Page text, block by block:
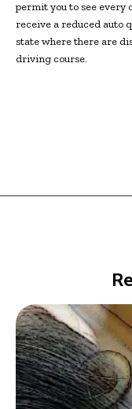
permit you to see every
receive a reduced auto
state where there are
driving course.